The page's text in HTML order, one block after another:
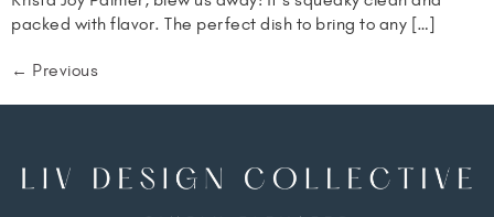
packed with flavor. The perfect dish to bring to any […]
← Previous